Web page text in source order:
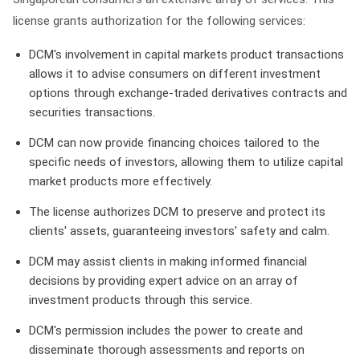
license grants authorization for the following services:
DCM's involvement in capital markets product transactions
allows it to advise consumers on different investment
options through exchange-traded derivatives contracts and
securities transactions.
DCM can now provide financing choices tailored to the
specific needs of investors, allowing them to utilize capital
market products more effectively.
The license authorizes DCM to preserve and protect its
clients' assets, guaranteeing investors' safety and calm.
DCM may assist clients in making informed financial
decisions by providing expert advice on an array of
investment products through this service.
DCM's permission includes the power to create and
disseminate thorough assessments and reports on